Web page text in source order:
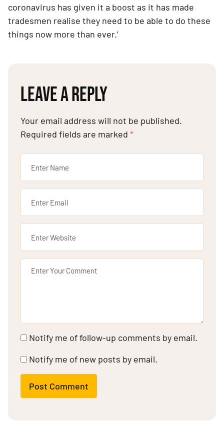
coronavirus has given it a boost as it has made
tradesmen realise they need to be able to do these
things now more than ever.’
LEAVE A REPLY
Your email address will not be published.
Required fields are marked *
Notify me of follow-up comments by email.
Notify me of new posts by email.
Post Comment